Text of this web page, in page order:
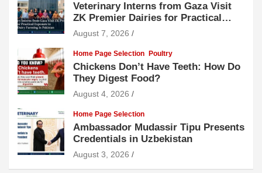
Veterinary Interns from Gaza Visit
ZK Premier Dairies for Practical
Exposure to Modern Dairy Farming
August 7, 2026
Home Page Selection Poultry
Chickens Don’t Have Teeth: How Do
They Digest Food?
August 4, 2026
Home Page Selection
Ambassador Mudassir Tipu Presents
Credentials in Uzbekistan
August 3, 2026